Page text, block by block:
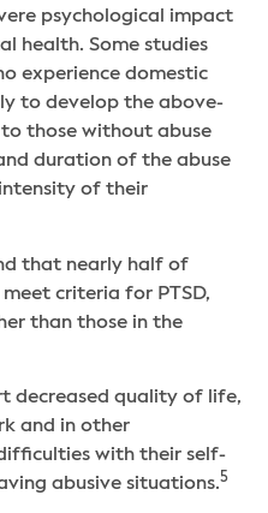
psychological impact
health. Some studies
experience domestic
to develop the above-
those without abuse
duration of the abuse
of their
that nearly half of
criteria for PTSD,
than those in the
decreased quality of life,
and in other
with their self-
abusive situations. 5